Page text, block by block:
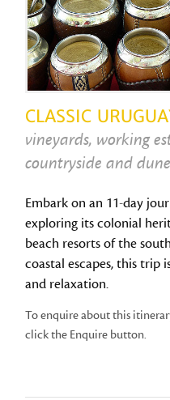
CLASSIC
vineyards, working
countryside and
Embark on an 11-day
exploring its colonial
beach resorts of the
coastal escapes, this trip
and relaxation.
To enquire about this
click the Enquire button.